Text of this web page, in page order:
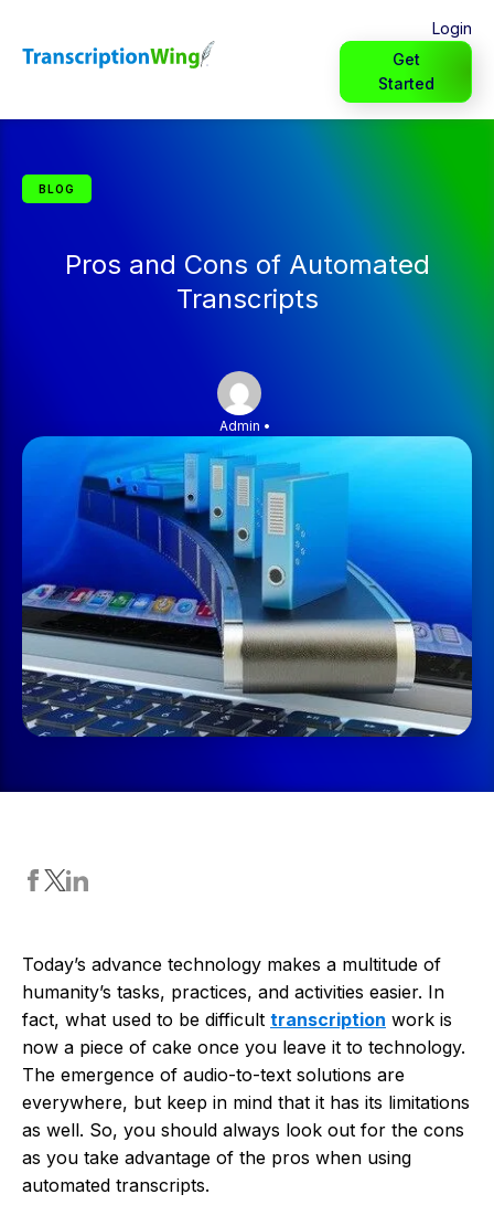
Login
Get
Started
BLOG
Pros and Cons of Automated
Transcripts
Admin •
Today’s advance technology makes a multitude of
humanity’s tasks, practices, and activities easier. In
fact, what used to be difficult transcription work is
now a piece of cake once you leave it to technology.
The emergence of audio-to-text solutions are
everywhere, but keep in mind that it has its limitations
as well. So, you should always look out for the cons
as you take advantage of the pros when using
automated transcripts.